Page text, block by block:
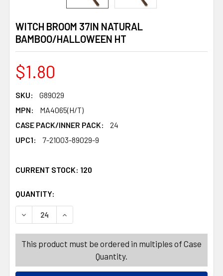
WITCH BROOM 37IN NATURAL
BAMBOO/HALLOWEEN HT
$1.80
SKU:
G89029
MPN:
MA4065(H/T)
CASE PACK/INNER PACK:
24
UPC1:
7-21003-89029-9
CURRENT STOCK: 120
QUANTITY:
DECREASE QUANTITY OF WITCH BROOM 37IN NATURAL
INCREASE QUANTITY OF WITCH BROOM 37IN
This product must be ordered in multiples of Case
Quantity.